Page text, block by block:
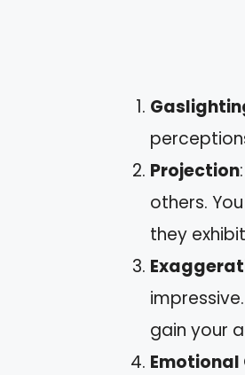
Projection
others.
they
gain your